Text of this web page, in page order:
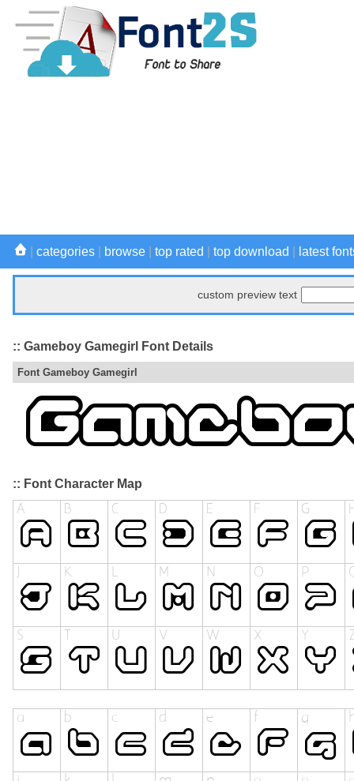
categories browse top rated top download latest
custom preview text
:: Gameboy Gamegirl Font Details
Font Gameboy Gamegirl
:: Font Character Map